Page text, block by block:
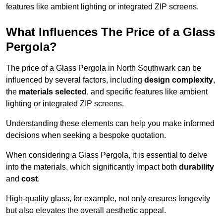
features like ambient lighting or integrated ZIP screens.
What Influences The Price of a Glass
Pergola?
The price of a Glass Pergola in North Southwark can be
influenced by several factors, including design complexity,
the materials selected , and specific features like ambient
lighting or integrated ZIP screens.
Understanding these elements can help you make informed
decisions when seeking a bespoke quotation.
When considering a Glass Pergola, it is essential to delve
into the materials, which significantly impact both durability
and cost.
High-quality glass, for example, not only ensures longevity
but also elevates the overall aesthetic appeal.